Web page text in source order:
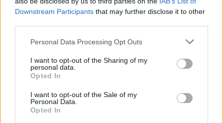
Downstream Participants that may further disclose it to other
Personal Data Processing Opt Outs
I want to opt-out of the Sharing of my
personal data.
Opted In
I want to opt-out of the Sale of my
Personal Data.
Opted In